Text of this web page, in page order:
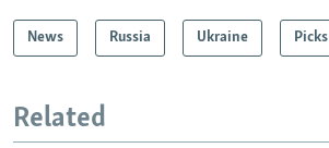
News Russia Ukraine Picks
Related